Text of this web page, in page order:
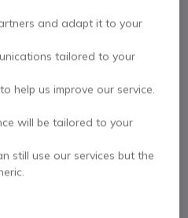
& G18
IN 4 HOURS
and adapt it to your
tailored to your
help us improve our service.
will be tailored to your
still use our services but the